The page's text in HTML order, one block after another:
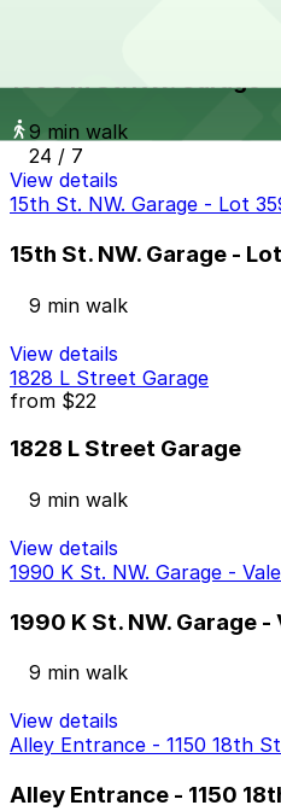
1800 M St. NW. Garage
9 min walk
24 / 7
View details
15th St. NW. Garage - Lot
15th St. NW. Garage -
9 min walk
View details
1828 L Street Garage
from $22
1828 L Street Garage
9 min walk
View details
1990 K St. NW. Garage -
1990 K St. NW. Garage -
9 min walk
View details
Alley Entrance - 1150 18th
Alley Entrance - 1150